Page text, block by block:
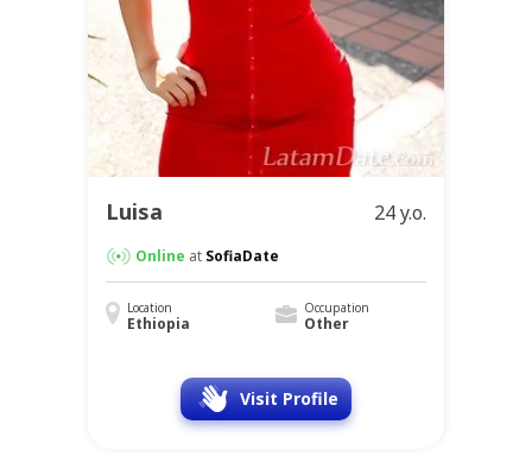
Luisa 24 y.o.
Online at SofiaDate
Location
Ethiopia
Occupation
Other
Visit Profile